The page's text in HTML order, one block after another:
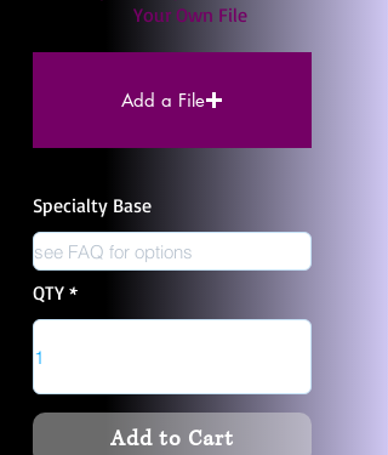
Your Own File
Add a File
Specialty Base
QTY
Add to Cart